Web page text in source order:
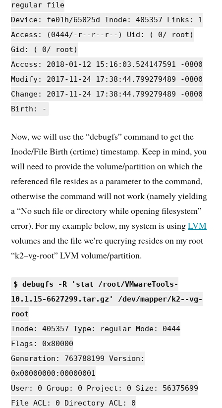
regular file
Device: fe01h/65025d Inode: 405357 Links: 1
Access: (0444/-r--r--r--) Uid: ( 0/ root)
Gid: ( 0/ root)
Access: 2018-01-12 15:16:03.524147591 -0800
Modify: 2017-11-24 17:38:44.799279489 -0800
Change: 2017-11-24 17:38:44.799279489 -0800
Birth: -
Now, we will use the “debugfs” command to get the
Inode/File Birth (crtime) timestamp. Keep in mind, you
will need to provide the volume/partition on which the
referenced file resides as a parameter to the command,
otherwise the command will not work (namely yielding
a “No such file or directory while opening filesystem”
error). For my example below, my system is usingLVM
volumes and the file we’re querying resides on my root
“k2–vg-root” LVM volume/partition.
$ debugfs -R 'stat /root/VMwareTools-
10.1.15-6627299.tar.gz' /dev/mapper/k2--vg-
root
Inode: 405357 Type: regular Mode: 0444
Flags: 0x80000
Generation: 763788199 Version:
0x00000000:00000001
User: 0 Group: 0 Project: 0 Size: 56375699
File ACL: 0 Directory ACL: 0